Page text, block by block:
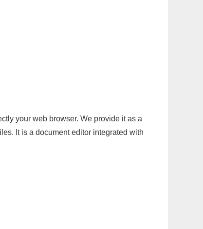
your web browser. We provide it as a
It is a document editor integrated with